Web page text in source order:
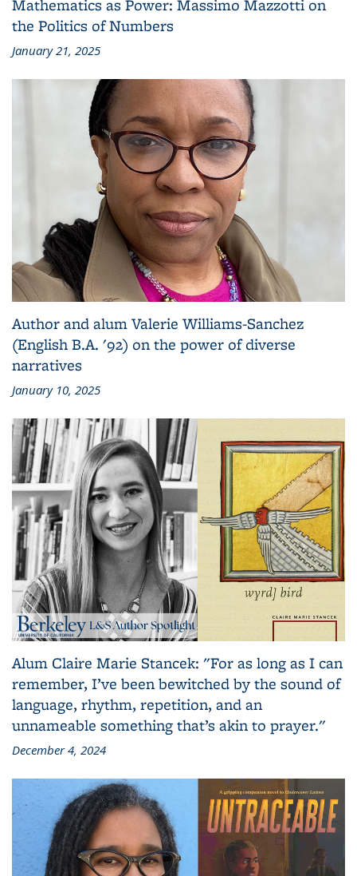
Mathematics as Power: Massimo Mazzotti on
the Politics of Numbers
January 21, 2025
Author and alum Valerie Williams-Sanchez
(English B.A. '92) on the power of diverse
narratives
January 10, 2025
Alum Claire Marie Stancek: "For as long as I can
remember, I’ve been bewitched by the sound of
language, rhythm, repetition, and an
unnameable something that’s akin to prayer."
December 4, 2024